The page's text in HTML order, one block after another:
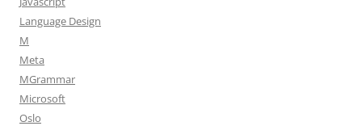
Language Design
M
Meta
MGrammar
Microsoft
Oslo